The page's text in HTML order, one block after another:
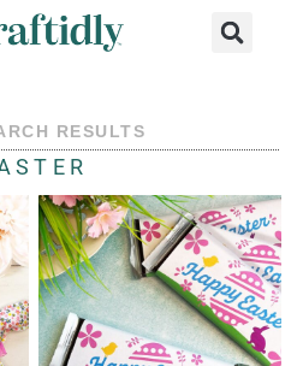
RESULTS